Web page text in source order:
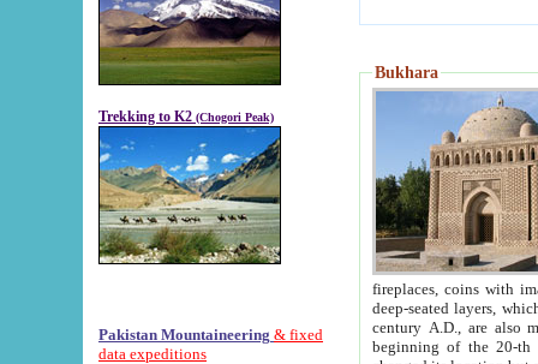
Trekking to K2 (Chogori Peak)
Pakistan Mountaineering & fixed
data expeditions
Bukhara
fireplaces, coins with images and
deep-seated layers, which belong to the period of the antiquity from the 3-d century B.C. until
century A.D., are also most
beginning of the 20-th